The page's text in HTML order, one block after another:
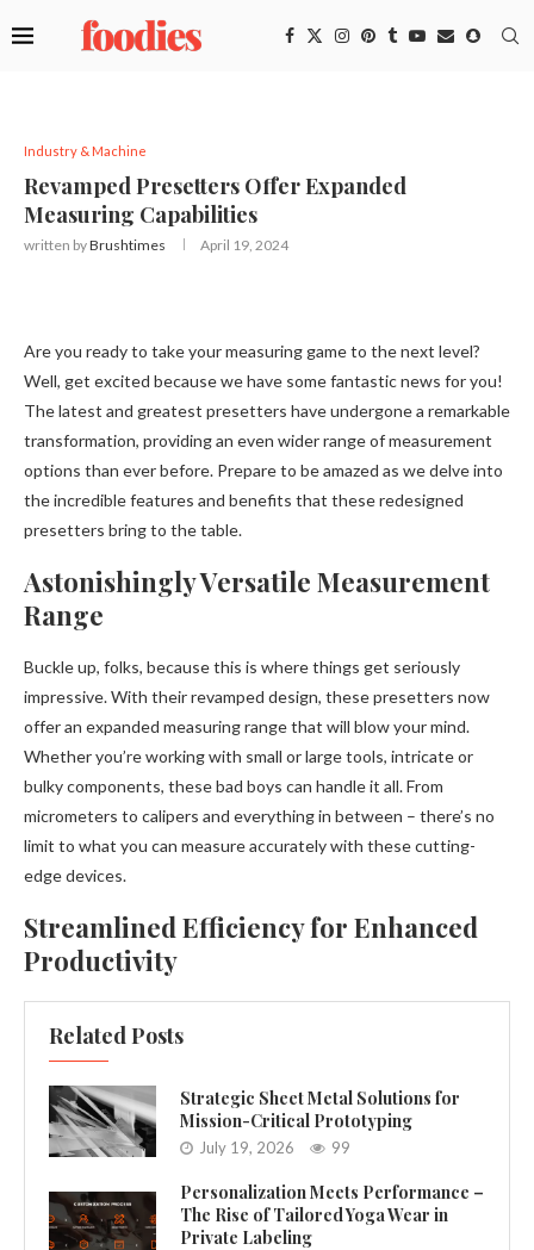
Industry & Machine
Revamped Presetters Offer Expanded
Measuring Capabilities
written byBrushtimes April 19, 2024
Are you ready to take your measuring game to the next level?
Well, get excited because we have some fantastic news for you!
The latest and greatest presetters have undergone a remarkable
transformation, providing an even wider range of measurement
options than ever before. Prepare to be amazed as we delve into
the incredible features and benefits that these redesigned
presetters bring to the table.
Astonishingly Versatile Measurement
Range
Buckle up, folks, because this is where things get seriously
impressive. With their revamped design, these presetters now
offer an expanded measuring range that will blow your mind.
Whether you’re working with small or large tools, intricate or
bulky components, these bad boys can handle it all. From
micrometers to calipers and everything in between – there’s no
limit to what you can measure accurately with these cutting-
edge devices.
Streamlined Efficiency for Enhanced
Productivity
Related Posts
Strategic Sheet Metal Solutions for
Mission-Critical Prototyping
July 19, 2026 99
Personalization Meets Performance –
The Rise of Tailored Yoga Wear in
Private Labeling